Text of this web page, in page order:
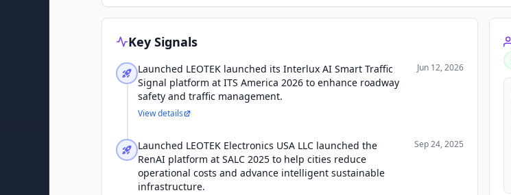
Key Signals
Launched LEOTEK launched its Interlux AI Smart Traffic
Signal platform at ITS America 2026 to enhance roadway
safety and traffic management.
Jun 12, 2026
View details
Launched LEOTEK Electronics USA LLC launched the
RenAI platform at SALC 2025 to help cities reduce
operational costs and advance intelligent sustainable
infrastructure.
Sep 24, 2025